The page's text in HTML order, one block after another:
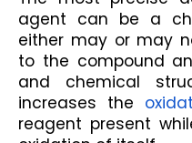
agent can be a
either may or may
to the compound
and chemical
increases the
reagent present